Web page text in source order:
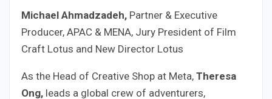
Michael Ahmadzadeh, Partner & Executive
Producer, APAC & MENA, Jury President of Film
Craft Lotus and New Director Lotus
As the Head of Creative Shop at Meta, Theresa
Ong, leads a global crew of adventurers,